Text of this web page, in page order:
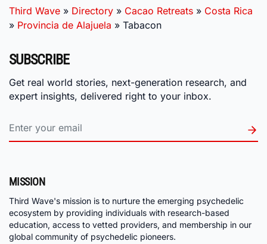
Third Wave » Directory » Cacao Retreats » Costa Rica
» Provincia de Alajuela » Tabacon
SUBSCRIBE
Get real world stories, next-generation research, and
expert insights, delivered right to your inbox.
MISSION
Third Wave's mission is to nurture the emerging psychedelic
ecosystem by providing individuals with research-based
education, access to vetted providers, and membership in our
global community of psychedelic pioneers.